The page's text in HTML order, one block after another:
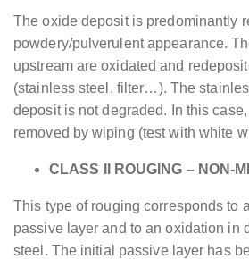
The oxide deposit is predominantly
powdery/pulverulent appearance.
upstream are oxidated and
(stainless steel, filter…). The
deposit is not degraded. In this
removed by wiping (test with white
CLASS II ROUGING – NON-
This type of rouging corresponds to
passive layer and to an oxidation in
steel. The initial passive layer has